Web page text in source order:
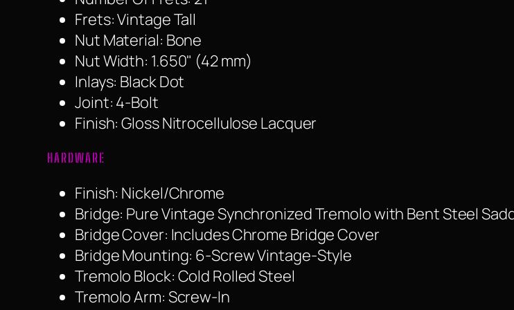
Frets: Vintage Tall
Nut Material: Bone
Nut Width: 1.650" (42 mm)
Inlays: Black Dot
Joint: 4-Bolt
Finish: Gloss Nitrocellulose Lacquer
HARDWARE
Finish: Nickel/Chrome
Bridge: Pure Vintage Synchronized Tremolo with Bent Steel
Bridge Cover: Includes Chrome Bridge Cover
Bridge Mounting: 6-Screw Vintage-Style
Tremolo Block: Cold Rolled Steel
Tremolo Arm: Screw-In